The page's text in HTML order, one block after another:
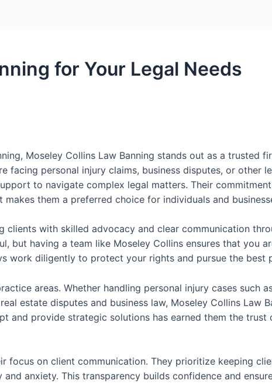
for Your Legal Needs
Moseley Collins Law Banning stands out as a trusted
facing personal injury claims, business disputes, or other
to navigate complex legal matters. Their
them a preferred choice for individuals and
with skilled advocacy and clear communication
but having a team like Moseley Collins ensures that you
work diligently to protect your rights and pursue the best
areas. Whether handling personal injury cases such
estate disputes and business law, Moseley Collins Law
and provide strategic solutions has earned them the trust
focus on client communication. They prioritize keeping
anxiety. This transparency builds confidence and